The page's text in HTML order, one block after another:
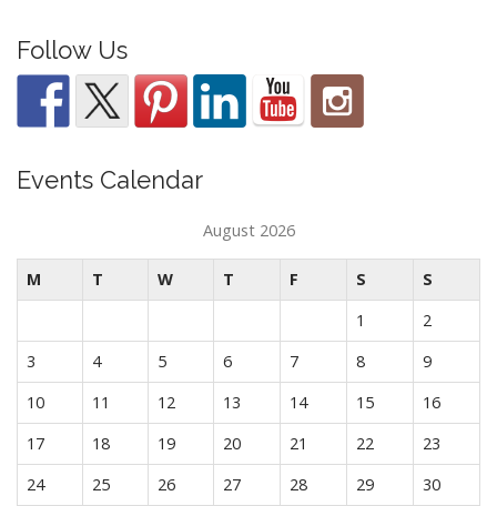
Follow Us
Events Calendar
August 2026
M T W T F S
S
1
2
3
4 5 6 7 8
9
10
11 12 13 14 15
16
17
18 19 20 21 22
23
24
25 26 27 28 29 30